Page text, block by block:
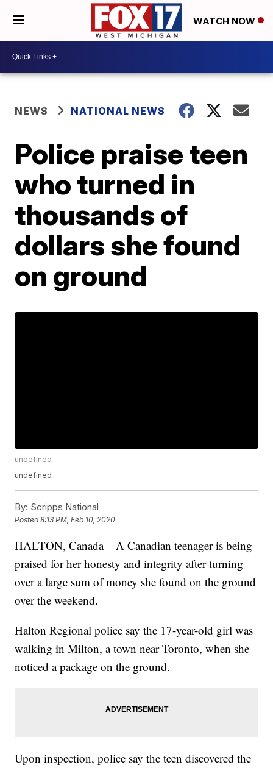
WATCH NOW
NEWS NATIONAL NEWS
Police praise teen
who turned in
thousands of
dollars she found
on ground
undefined
undefined
By: Scripps National
Posted8:13 PM, Feb 10, 2020
HALTON, Canada – A Canadian teenager is being
praised for her honesty and integrity after turning
over a large sum of money she found on the ground
over the weekend.
Halton Regional police say the 17-year-old girl was
walking in Milton, a town near Toronto, when she
noticed a package on the ground.
Upon inspection, police say the teen discovered the